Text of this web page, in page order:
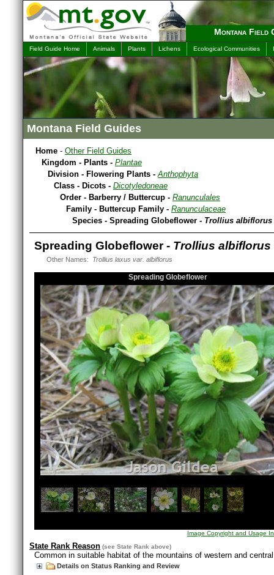
Montana Field
Field Guide Home Animals Plants Lichens Ecological Communities
Montana Field Guides
Home - Other Field Guides
Kingdom - Plants - Plantae
Division - Flowering Plants -Anthophyta
Class - Dicots - Dicotyledoneae
Order - Barberry / Buttercup - Ranunculales
Family - Buttercup Family - Ranunculaceae
Species - Spreading Globeflower - Trollius albiflorus
Spreading Globeflower - Trollius albiflorus
Other Names: Trollius laxus var. albiflorus
1/7
Spreading Globeflower
Image Copyright and Usage
State Rank Reason (see State Rank above)
Common in suitable habitat of the mountains of western and
Details on Status Ranking and Review